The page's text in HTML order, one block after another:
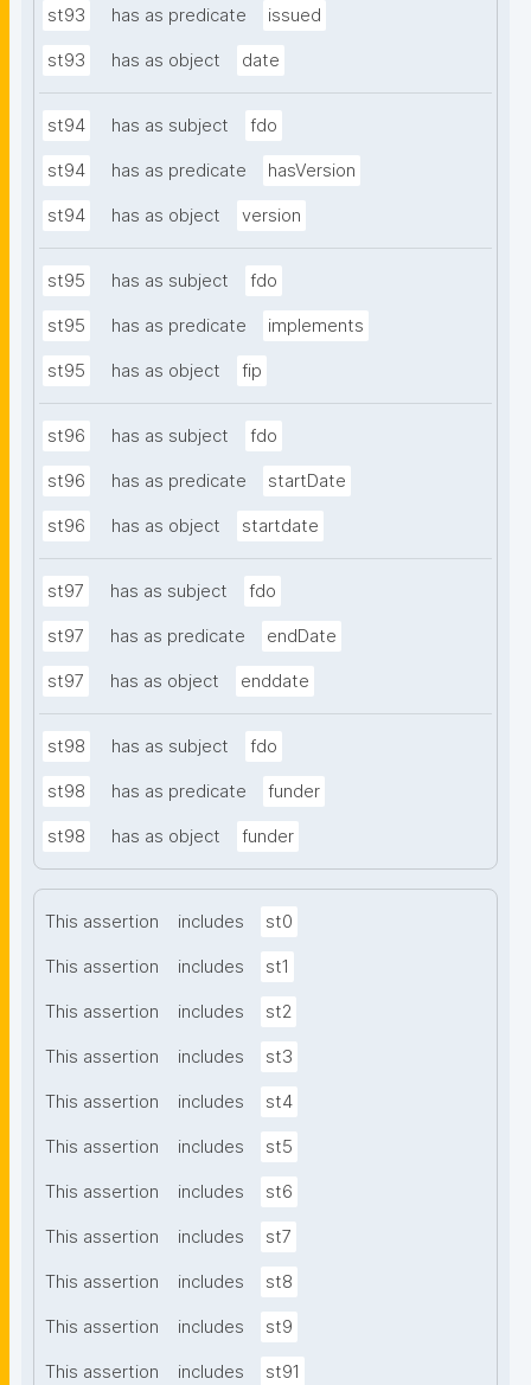
st93 has as predicate issued
st93 has as object date
st94 has as subject fdo
st94 has as predicate hasVersion
st94 has as object version
st95 has as subject fdo
st95 has as predicate implements
st95 has as object fip
st96 has as subject fdo
st96 has as predicate startDate
st96 has as object startdate
st97 has as subject fdo
st97 has as predicate endDate
st97 has as object enddate
st98 has as subject fdo
st98 has as predicate funder
st98 has as object funder
This assertion includes st0
This assertion includes st1
This assertion includes st2
This assertion includes st3
This assertion includes st4
This assertion includes st5
This assertion includes st6
This assertion includes st7
This assertion includes st8
This assertion includes st9
This assertion includes st91